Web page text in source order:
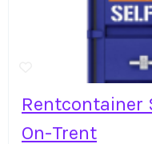
Rentcontainer
On-Trent